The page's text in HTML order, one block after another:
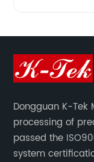
Dongguan K-Tek
processing of
passed the
system